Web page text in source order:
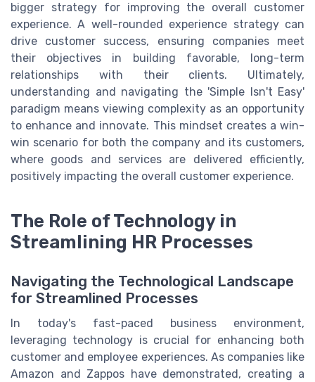
bigger strategy for improving the overall customer
experience. A well-rounded experience strategy can
drive customer success, ensuring companies meet
their objectives in building favorable, long-term
relationships with their clients. Ultimately,
understanding and navigating the 'Simple Isn't Easy'
paradigm means viewing complexity as an opportunity
to enhance and innovate. This mindset creates a win-
win scenario for both the company and its customers,
where goods and services are delivered efficiently,
positively impacting the overall customer experience.
The Role of Technology in
Streamlining HR Processes
Navigating the Technological Landscape
for Streamlined Processes
In today's fast-paced business environment,
leveraging technology is crucial for enhancing both
customer and employee experiences. As companies like
Amazon and Zappos have demonstrated, creating a